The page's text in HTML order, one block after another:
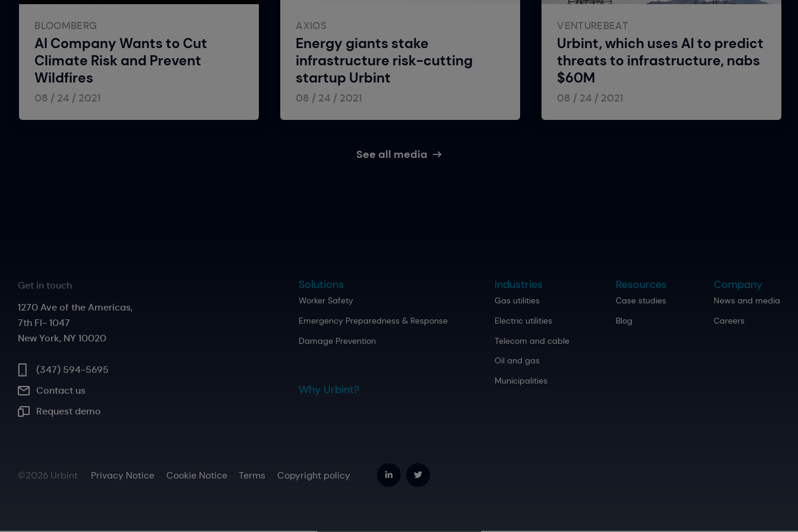
BLOOMBERG
AI Company Wants to Cut
Climate Risk and Prevent
Wildfires
08 / 24 / 2021
AXIOS
Energy giants stake
infrastructure risk-cutting
startup Urbint
08 / 24 / 2021
VENTUREBEAT
Urbint, which uses AI to predict
threats to infrastructure, nabs
$60M
08 / 24 / 2021
See all media
Get in touch
1270 Ave of the Americas,
7th Fl- 1047
New York, NY 10020
(347) 594-5695
Contact us
Request demo
Solutions
Worker Safety
Emergency Preparedness & Response
Damage Prevention
Why Urbint?
Industries
Gas utilities
Electric utilities
Telecom and cable
Oil and gas
Municipalities
Resources
Case studies
Blog
Company
News and media
Careers
©2026 Urbint Privacy Notice Cookie Notice Terms Copyright policy